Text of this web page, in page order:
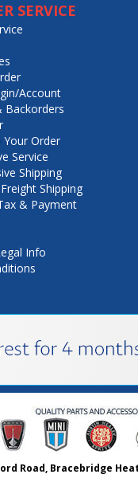
SERVICE
Account
Backorders
Your Order
Service
Shipping
Shipping
& Payment
Info
Road, Bracebridge